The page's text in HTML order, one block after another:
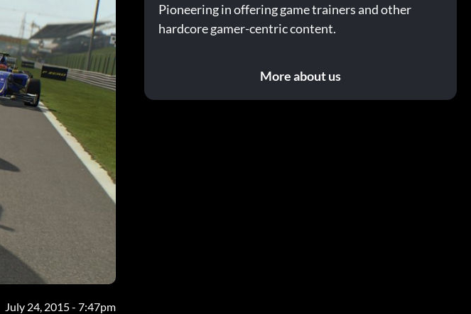
July 24, 2015 - 7:47pm
Pioneering in offering game trainers and other
hardcore gamer-centric content.
More about us